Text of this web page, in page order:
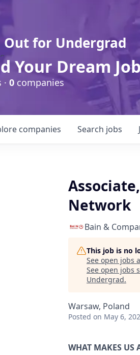
Out for Undergrad
Your Dream
0 companies
Search jobs
companies
Network
Bain &
This job is no
See open jobs
See open jobs
Undergrad.
Warsaw, Poland
Posted on May 6,
WHAT MAKES US